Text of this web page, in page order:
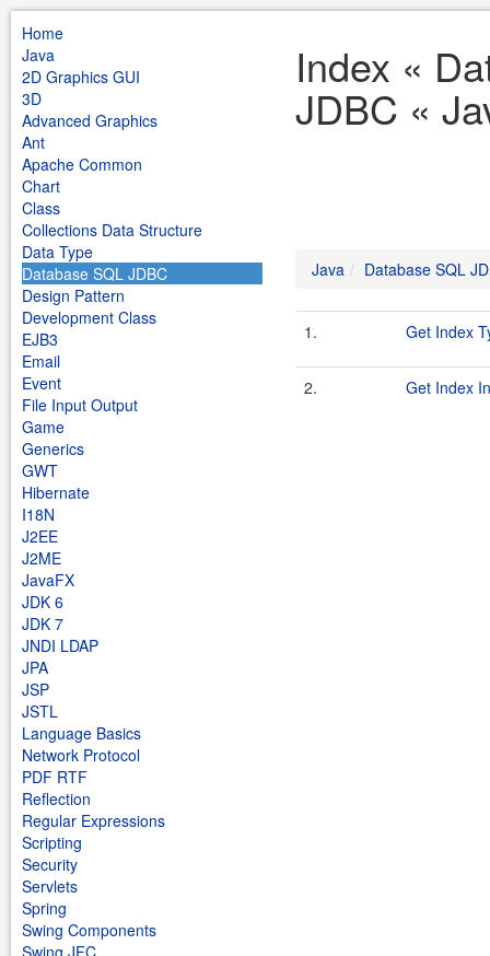
Home
Java
2D Graphics GUI
3D
Advanced Graphics
Ant
Apache Common
Chart
Class
Collections Data Structure
Data Type
Database SQL JDBC
Design Pattern
Development Class
EJB3
Email
Event
File Input Output
Game
Generics
GWT
Hibernate
I18N
J2EE
J2ME
JavaFX
JDK 6
JDK 7
JNDI LDAP
JPA
JSP
JSTL
Language Basics
Network Protocol
PDF RTF
Reflection
Regular Expressions
Scripting
Security
Servlets
Spring
Swing Components
Swing JFC
Index «
JDBC «
Java Database SQL
1. Get Index
2. Get Index